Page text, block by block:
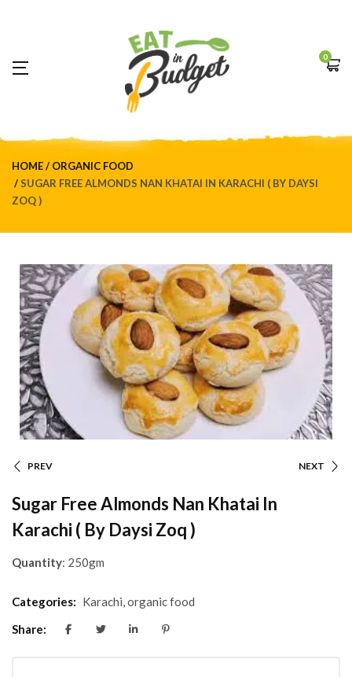
0
HOME
ORGANIC FOOD
SUGAR FREE ALMONDS NAN KHATAI IN KARACHI ( BY DAYSI
ZOQ )
PREV NEXT
Sugar Free Almonds Nan Khatai In
Karachi ( By Daysi Zoq )
Quantity: 250gm
Categories: Karachi,organic food
Share: